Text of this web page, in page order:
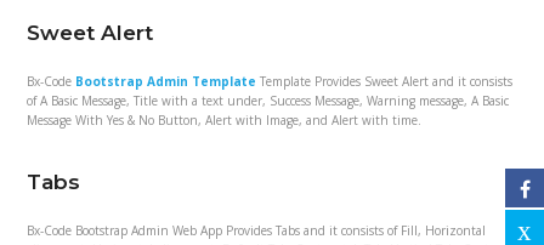
Sweet Alert
Bx-Code Bootstrap Admin Template Template Provides Sweet Alert and it consists
of A Basic Message, Title with a text under, Success Message, Warning message, A Basic
Message With Yes & No Button, Alert with Image, and Alert with time.
Tabs
Bx-Code Bootstrap Admin Web App Provides Tabs and it consists of Fill, Horizontal